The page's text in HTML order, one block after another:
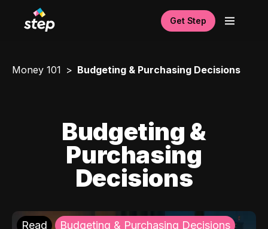
Get Step
Money 101 Budgeting & Purchasing Decisions
Budgeting &
Purchasing
Decisions
Read Budgeting & Purchasing Decisions